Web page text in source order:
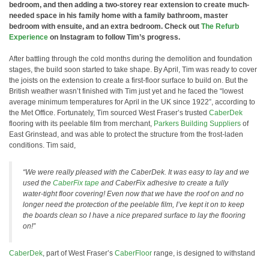
bedroom, and then adding a two-storey rear extension to create much-
needed space in his family home with a family bathroom, master
bedroom with ensuite, and an extra bedroom. Check out The Refurb
Experience on Instagram to follow Tim’s progress.
After battling through the cold months during the demolition and foundation
stages, the build soon started to take shape. By April, Tim was ready to cover
the joists on the extension to create a first-floor surface to build on. But the
British weather wasn’t finished with Tim just yet and he faced the “lowest
average minimum temperatures for April in the UK since 1922”, according to
the Met Office. Fortunately, Tim sourced West Fraser’s trusted CaberDek
flooring with its peelable film from merchant, Parkers Building Suppliers of
East Grinstead, and was able to protect the structure from the frost-laden
conditions. Tim said,
“We were really pleased with the CaberDek. It was easy to lay and we
used the CaberFix tape and CaberFix adhesive to create a fully
water-tight floor covering! Even now that we have the roof on and no
longer need the protection of the peelable film, I’ve kept it on to keep
the boards clean so I have a nice prepared surface to lay the flooring
on!”
CaberDek, part of West Fraser’s CaberFloor range, is designed to withstand